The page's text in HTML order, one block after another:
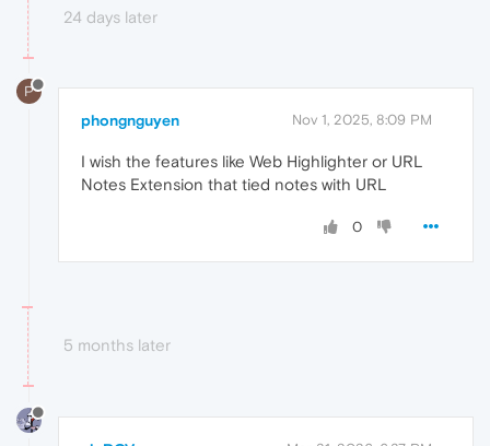
24 days later
P
phongnguyen Nov 1, 2025, 8:09 PM
I wish the features like Web Highlighter or URL
Notes Extension that tied notes with URL
0
5 months later